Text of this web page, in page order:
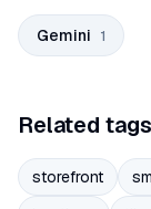
Gemini 1
Related tags
storefront